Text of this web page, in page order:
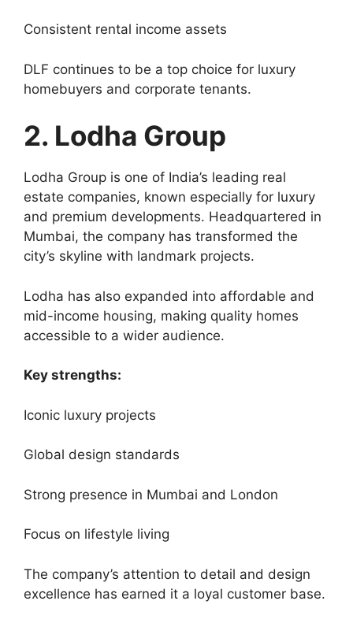
Consistent rental income assets
DLF continues to be a top choice for luxury
homebuyers and corporate tenants.
2. Lodha Group
Lodha Group is one of India’s leading real
estate companies, known especially for luxury
and premium developments. Headquartered in
Mumbai, the company has transformed the
city’s skyline with landmark projects.
Lodha has also expanded into affordable and
mid-income housing, making quality homes
accessible to a wider audience.
Key strengths:
Iconic luxury projects
Global design standards
Strong presence in Mumbai and London
Focus on lifestyle living
The company’s attention to detail and design
excellence has earned it a loyal customer base.